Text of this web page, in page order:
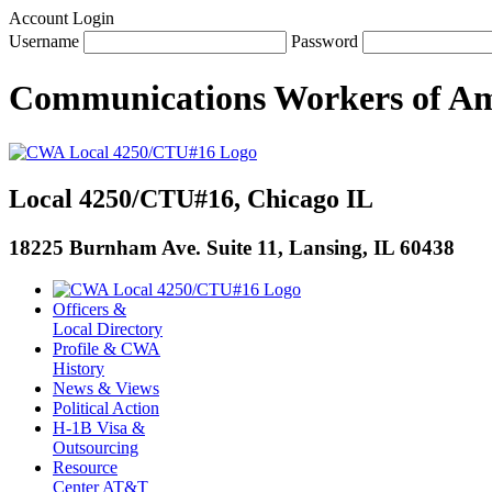
Account Login
Username
Password
Communications Workers of
Local 4250/CTU#16, Chicago IL
18225 Burnham Ave. Suite 11, Lansing, IL 60438
Officers &
Local Directory
Profile & CWA
History
News & Views
Political Action
H-1B Visa &
Outsourcing
Resource
Center AT&T